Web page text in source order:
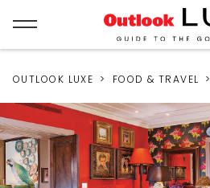
OUTLOOK LUXE FOOD & TRAVEL